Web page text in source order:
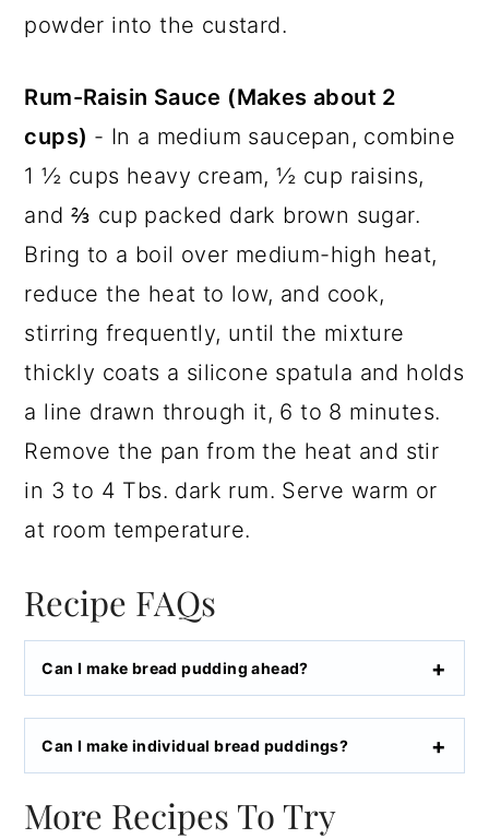
powder into the custard.
Rum-Raisin Sauce (Makes about 2
cups) - In a medium saucepan, combine
1 ½ cups heavy cream, ½ cup raisins,
and ⅔ cup packed dark brown sugar.
Bring to a boil over medium-high heat,
reduce the heat to low, and cook,
stirring frequently, until the mixture
thickly coats a silicone spatula and holds
a line drawn through it, 6 to 8 minutes.
Remove the pan from the heat and stir
in 3 to 4 Tbs. dark rum. Serve warm or
at room temperature.
Recipe FAQs
Can I make bread pudding ahead?
Can I make individual bread puddings?
More Recipes To Try